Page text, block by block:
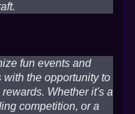
fun events and
the opportunity to
Whether it's a
competition, or a